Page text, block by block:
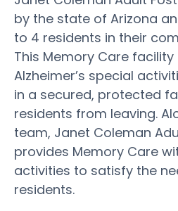
by the state of Arizona
to 4 residents in their
This Memory Care
Alzheimer’s special
in a secured, protected
residents from leaving.
team, Janet Coleman
provides Memory Care
activities to satisfy the
residents.